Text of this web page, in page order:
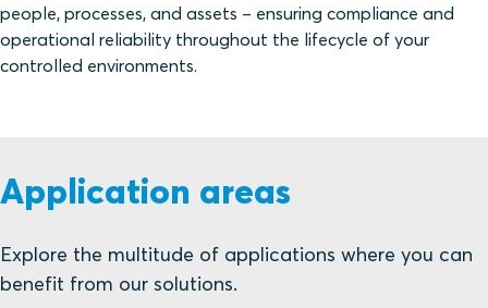
people, processes, and assets – ensuring compliance and
operational reliability throughout the lifecycle of your
controlled environments.
Application areas
Explore the multitude of applications where you can
benefit from our solutions.